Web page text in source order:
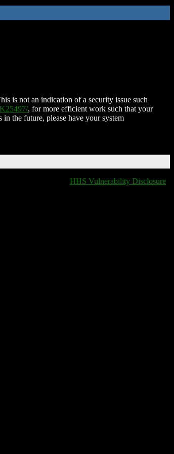
is not an indication of a security issue such
, for more efficient work such that your
the future, please have your system
HHS Vulnerability Disclosure